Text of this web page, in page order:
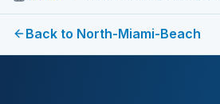
Back to North-Miami-Beach